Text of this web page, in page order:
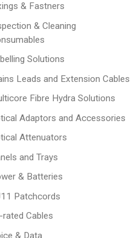
& Fastners
& Cleaning
Solutions
Leads and Extension Cables
Fibre Hydra Solutions
Adaptors and Accessories
Attenuators
and Trays
& Batteries
Patchcords
rated Cables
& Data